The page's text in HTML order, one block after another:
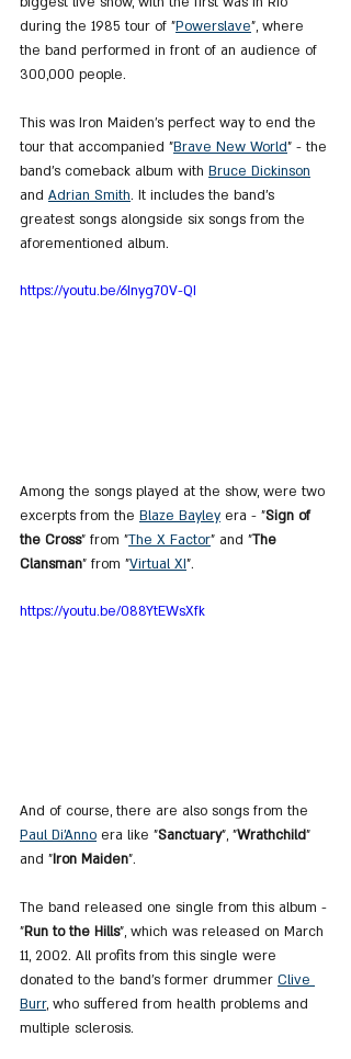
during the 1985 tour of "Powerslave", where
the band performed in front of an audience of
300,000 people.
This was Iron Maiden's perfect way to end the
tour that accompanied "Brave New World" - the
band's comeback album with Bruce Dickinson
and Adrian Smith. It includes the band's
greatest songs alongside six songs from the
aforementioned album.
https://youtu.be/6Inyg70V-QI
Among the songs played at the show, were two
excerpts from the Blaze Bayley era - "Sign of
the Cross" from "The X Factor" and "The
Clansman" from "Virtual XI".
https://youtu.be/088YtEWsXfk
And of course, there are also songs from the
Paul Di’Anno era like "Sanctuary", "Wrathchild"
and "Iron Maiden".
The band released one single from this album -
"Run to the Hills", which was released on March
11, 2002. All profits from this single were
donated to the band's former drummer Clive
Burr, who suffered from health problems and
multiple sclerosis.